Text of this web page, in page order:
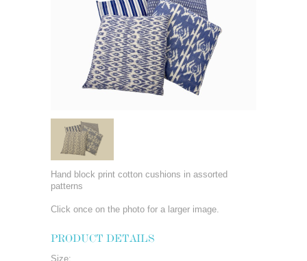
Hand block print cotton cushions in assorted
patterns
Click once on the photo for a larger image.
PRODUCT DETAILS
Size: